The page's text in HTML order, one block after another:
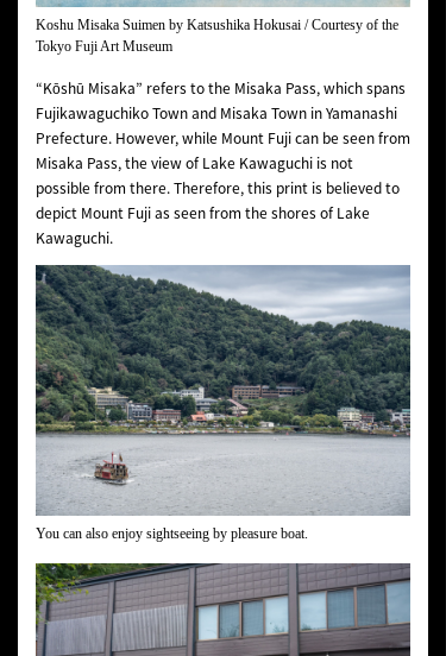
Koshu Misaka Suimenby Katsushika Hokusai / Courtesy of the
Tokyo Fuji Art Museum
“Kōshū Misaka” refers to the Misaka Pass, which spans
Fujikawaguchiko Town and Misaka Town in Yamanashi
Prefecture. However, while Mount Fuji can be seen from
Misaka Pass, the view of Lake Kawaguchi is not
possible from there. Therefore, this print is believed to
depict Mount Fuji as seen from the shores of Lake
Kawaguchi.
You can also enjoy sightseeing by pleasure boat.